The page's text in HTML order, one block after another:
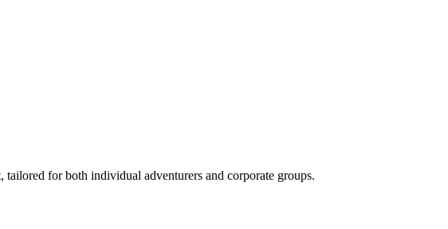
for both individual adventurers and corporate groups.